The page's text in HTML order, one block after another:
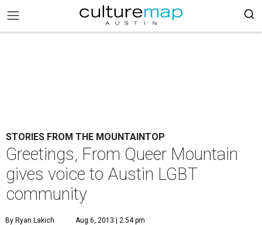
STORIES FROM THE MOUNTAINTOP
Greetings, From Queer Mountain
gives voice to Austin LGBT
community
By Ryan Lakich Aug 6, 2013 | 2:54 pm